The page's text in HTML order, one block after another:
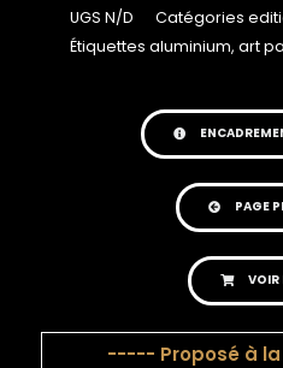
UGS N/D Catégories
Étiquettes aluminium,art
PAGE
VOIR
----- Proposé à